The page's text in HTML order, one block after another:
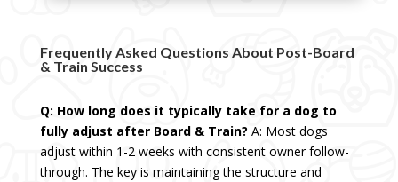
Frequently Asked Questions About Post-Board
& Train Success
Q: How long does it typically take for a dog to
fully adjust after Board & Train? A: Most dogs
adjust within 1-2 weeks with consistent owner follow-
through. The key is maintaining the structure and